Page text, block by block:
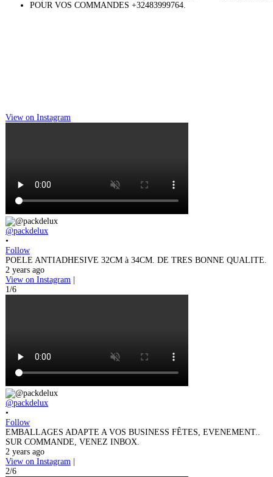
View on Instagram
@packdelux
•
Follow
POELE ANTIADHESIVE 32CM à 34CM. DE TRES BONNE QUALITE.
2 years ago
View on Instagram
1/6
@packdelux
•
Follow
EMBALLAGES ADAPTE A VOS BUSINESS FÊTES, EVENEMENT..
SUR COMMANDE, VENEZ INBOX.
2 years ago
View on Instagram
2/6